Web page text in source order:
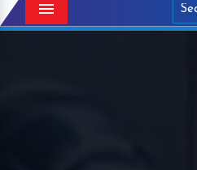
Menu